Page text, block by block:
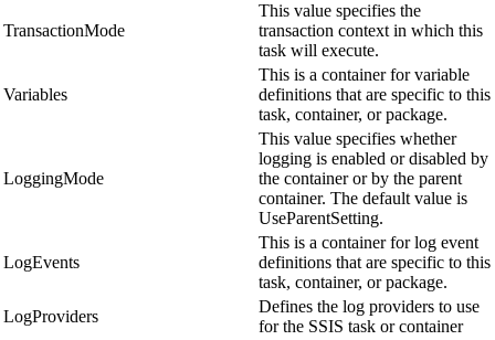
TransactionMode
This value specifies the
transaction context in which this
task will execute.
Variables
This is a container for variable
definitions that are specific to this
task, container, or package.
LoggingMode
This value specifies whether
logging is enabled or disabled by
the container or by the parent
container. The default value is
UseParentSetting.
LogEvents
This is a container for log event
definitions that are specific to this
task, container, or package.
LogProviders
Defines the log providers to use
for the SSIS task or container